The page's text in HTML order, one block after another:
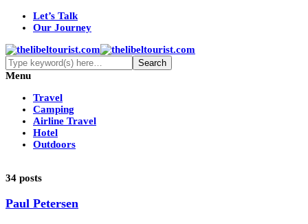
Let’s Talk
Our Journey
Menu
Travel
Camping
Airline Travel
Hotel
Outdoors
34 posts
Paul Petersen